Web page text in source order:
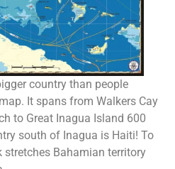
country than people
It spans from Walkers Cay
to Great Inagua Island 600
south of Inagua is Haiti! To
stretches Bahamian territory